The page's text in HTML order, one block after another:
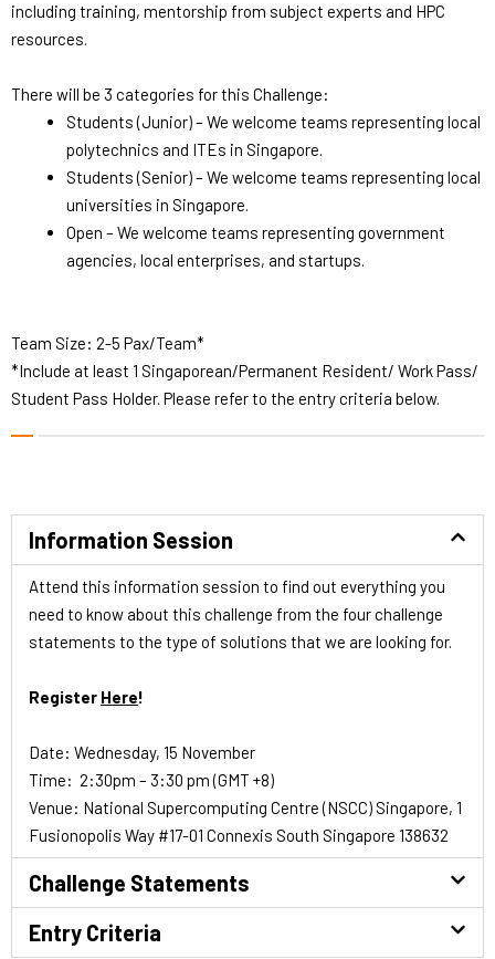
including training, mentorship from subject experts and HPC
resources.
There will be 3 categories for this Challenge:
Students (Junior) – We welcome teams representing local
polytechnics and ITEs in Singapore.
Students (Senior) – We welcome teams representing local
universities in Singapore.
Open – We welcome teams representing government
agencies, local enterprises, and startups.
Team Size: 2-5 Pax/Team*
*Include at least 1 Singaporean/Permanent Resident/ Work Pass/
Student Pass Holder. Please refer to the entry criteria below.
Information Session
Attend this information session to find out everything you
need to know about this challenge from the four challenge
statements to the type of solutions that we are looking for.
Register Here!
Date: Wednesday, 15 November
Time: 2:30pm – 3:30 pm (GMT +8)
Venue: National Supercomputing Centre (NSCC) Singapore, 1
Fusionopolis Way #17-01 Connexis South Singapore 138632
Challenge Statements
Entry Criteria